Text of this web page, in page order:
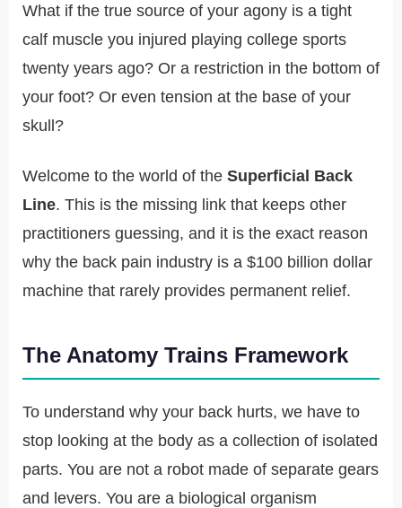
What if the true source of your agony is a tight
calf muscle you injured playing college sports
twenty years ago? Or a restriction in the bottom of
your foot? Or even tension at the base of your
skull?
Welcome to the world of the Superficial Back
Line. This is the missing link that keeps other
practitioners guessing, and it is the exact reason
why the back pain industry is a $100 billion dollar
machine that rarely provides permanent relief.
The Anatomy Trains Framework
To understand why your back hurts, we have to
stop looking at the body as a collection of isolated
parts. You are not a robot made of separate gears
and levers. You are a biological organism